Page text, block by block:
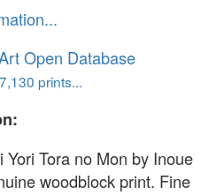
Open Database
prints...
Yori Tora no Mon by Inoue
woodblock print. Fine